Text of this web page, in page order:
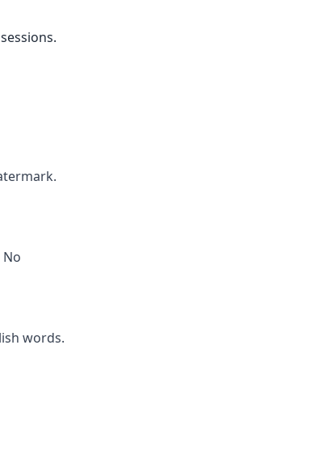
words.